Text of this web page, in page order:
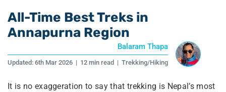
All-Time Best Treks in
Annapurna Region
Balaram Thapa
Updated: 6th Mar 2026 | 12 min read | Trekking/Hiking
It is no exaggeration to say that trekking is Nepal’s most